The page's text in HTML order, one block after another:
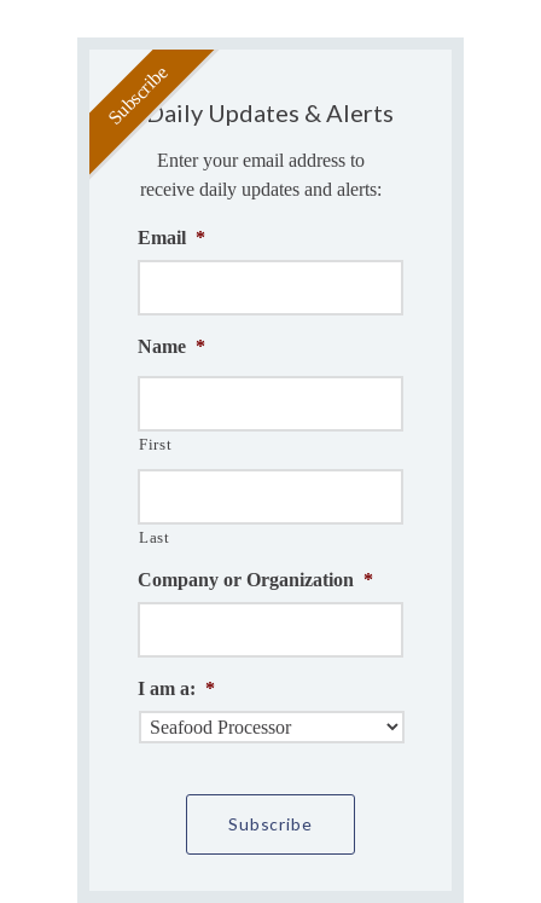
Daily Updates & Alerts
Enter your email address to
receive daily updates and alerts:
Email *
Name *
First
Last
Company or Organization *
I am a: *